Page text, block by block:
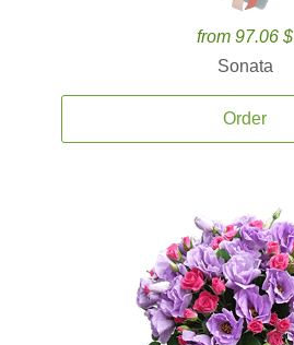
from 97.06 $
Sonata
Order